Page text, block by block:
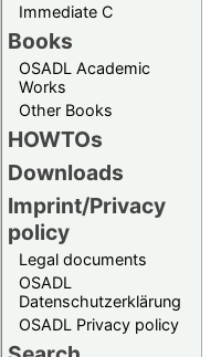
Immediate C
Books
OSADL Academic
Works
Other Books
HOWTOs
Downloads
Imprint/Privacy
policy
Legal documents
OSADL
Datenschutzerklärung
OSADL Privacy policy